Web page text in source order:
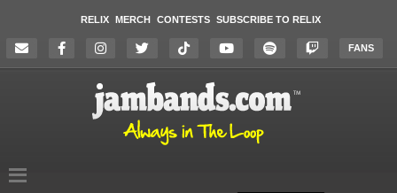
RELIX MERCH CONTESTS SUBSCRIBE TO RELIX
FANS